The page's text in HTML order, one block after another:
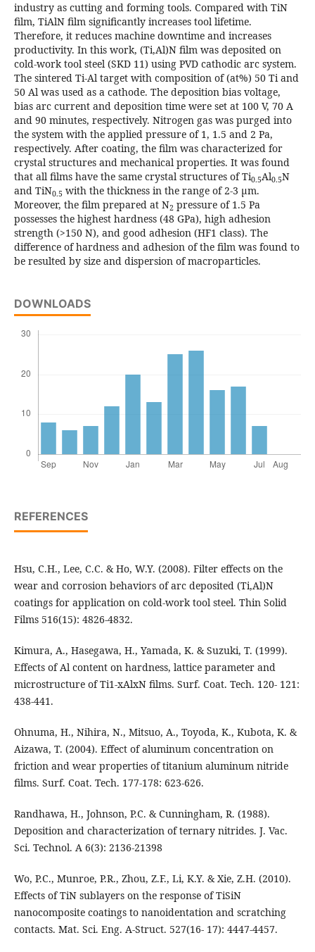
industry as cutting and forming tools. Compared with TiN
film, TiAlN film significantly increases tool lifetime.
Therefore, it reduces machine downtime and increases
productivity. In this work, (Ti,Al)N film was deposited on
cold-work tool steel (SKD 11) using PVD cathodic arc system.
The sintered Ti-Al target with composition of (at%) 50 Ti and
50 Al was used as a cathode. The deposition bias voltage,
bias arc current and deposition time were set at 100 V, 70 A
and 90 minutes, respectively. Nitrogen gas was purged into
the system with the applied pressure of 1, 1.5 and 2 Pa,
respectively. After coating, the film was characterized for
crystal structures and mechanical properties. It was found
that all films have the same crystal structures of Ti0.5Al0.5N
and TiN0.5 with the thickness in the range of 2-3 μm.
Moreover, the film prepared at N2 pressure of 1.5 Pa
possesses the highest hardness (48 GPa), high adhesion
strength (>150 N), and good adhesion (HF1 class). The
difference of hardness and adhesion of the film was found to
be resulted by size and dispersion of macroparticles.
DOWNLOADS
REFERENCES
Hsu, C.H., Lee, C.C. & Ho, W.Y. (2008). Filter effects on the
wear and corrosion behaviors of arc deposited (Ti,Al)N
coatings for application on cold-work tool steel. Thin Solid
Films 516(15): 4826-4832.
Kimura, A., Hasegawa, H., Yamada, K. & Suzuki, T. (1999).
Effects of Al content on hardness, lattice parameter and
microstructure of Ti1-xAlxN films. Surf. Coat. Tech. 120- 121:
438-441.
Ohnuma, H., Nihira, N., Mitsuo, A., Toyoda, K., Kubota, K. &
Aizawa, T. (2004). Effect of aluminum concentration on
friction and wear properties of titanium aluminum nitride
films. Surf. Coat. Tech. 177-178: 623-626.
Randhawa, H., Johnson, P.C. & Cunningham, R. (1988).
Deposition and characterization of ternary nitrides. J. Vac.
Sci. Technol. A 6(3): 2136-21398
Wo, P.C., Munroe, P.R., Zhou, Z.F., Li, K.Y. & Xie, Z.H. (2010).
Effects of TiN sublayers on the response of TiSiN
nanocomposite coatings to nanoidentation and scratching
contacts. Mat. Sci. Eng. A-Struct. 527(16- 17): 4447-4457.